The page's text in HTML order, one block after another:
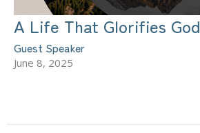
A Life That Glorifies God
Guest Speaker
June 8, 2025